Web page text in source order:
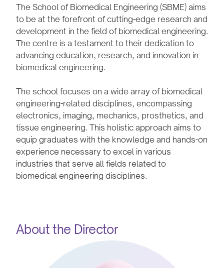
The School of Biomedical Engineering (SBME) aims
to be at the forefront of cutting-edge research and
development in the field of biomedical engineering.
The centre is a testament to their dedication to
advancing education, research, and innovation in
biomedical engineering.
The school focuses on a wide array of biomedical
engineering-related disciplines, encompassing
electronics, imaging, mechanics, prosthetics, and
tissue engineering. This holistic approach aims to
equip graduates with the knowledge and hands-on
experience necessary to excel in various
industries that serve all fields related to
biomedical engineering disciplines.
About the Director